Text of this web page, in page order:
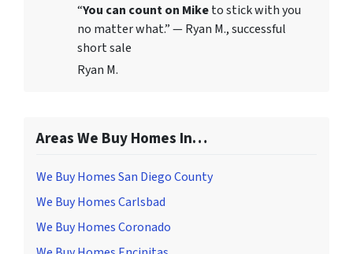
“You can count on Miketo stick with you
no matter what.” — Ryan M., successful
short sale
Ryan M.
Areas We Buy Homes In…
We Buy Homes San Diego County
We Buy Homes Carlsbad
We Buy Homes Coronado